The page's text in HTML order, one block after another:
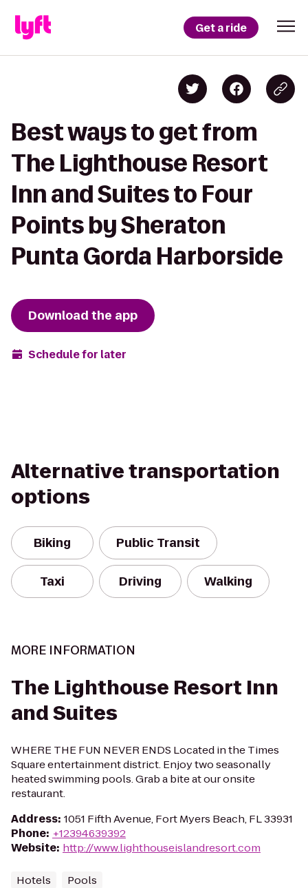
Get a ride
Best ways to get from
The Lighthouse Resort
Inn and Suites to Four
Points by Sheraton
Punta Gorda Harborside
Download the app
Schedule for later
Alternative transportation
options
Biking Public Transit
Taxi Driving Walking
MORE INFORMATION
The Lighthouse Resort Inn
and Suites
WHERE THE FUN NEVER ENDS Located in the Times
Square entertainment district. Enjoy two seasonally
heated swimming pools. Grab a bite at our onsite
restaurant.
Address: 1051 Fifth Avenue, Fort Myers Beach, FL 33931
Phone: +12394639392
Website: http://www.lighthouseislandresort.com
Hotels Pools